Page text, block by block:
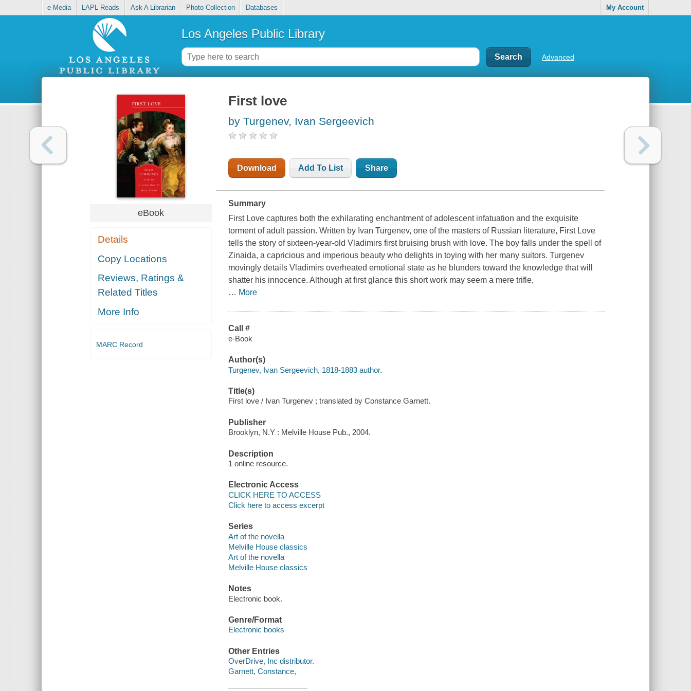
e-Media LAPL Reads Ask A Librarian Photo Collection Databases My Account
Los Angeles Public Library
Advanced
eBook
Details
Copy Locations
Reviews, Ratings &
Related Titles
More Info
MARC Record
First love
by Turgenev, Ivan Sergeevich
Download Add To List Share
Summary
First Love captures both the exhilarating enchantment of adolescent infatuation and the exquisite
torment of adult passion. Written by Ivan Turgenev, one of the masters of Russian literature, First Love
tells the story of sixteen-year-old Vladimirs first bruising brush with love. The boy falls under the spell of
Zinaida, a capricious and imperious beauty who delights in toying with her many suitors. Turgenev
movingly details Vladimirs overheated emotional state as he blunders toward the knowledge that will
shatter his innocence. Although at first glance this short work may seem a mere trifle,
… More
Call #
e-Book
Author(s)
Turgenev, Ivan Sergeevich, 1818-1883 author.
Title(s)
First love / Ivan Turgenev ; translated by Constance Garnett.
Publisher
Brooklyn, N.Y : Melville House Pub., 2004.
Description
1 online resource.
Electronic Access
CLICK HERE TO ACCESS
Click here to access excerpt
Series
Art of the novella
Melville House classics
Art of the novella
Melville House classics
Notes
Electronic book.
Genre/Format
Electronic books
Other Entries
OverDrive, Inc distributor.
Garnett, Constance,